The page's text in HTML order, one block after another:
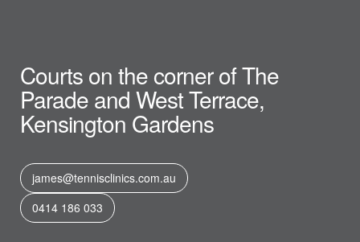
Courts on the corner of The
Parade and West Terrace,
Kensington Gardens
james@tennisclinics.com.au
0414 186 033